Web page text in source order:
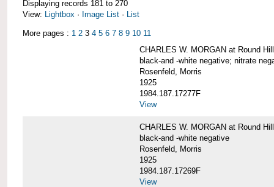
Displaying records 181 to 270
View: Lightbox · Image List · List
More pages : 1 2 3 4 5 6 7 8 9 10 11
CHARLES W. MORGAN at Round
black-and -white negative; nitrate
Rosenfeld, Morris
1925
1984.187.17277F
View
CHARLES W. MORGAN at Round
black-and -white negative
Rosenfeld, Morris
1925
1984.187.17269F
View